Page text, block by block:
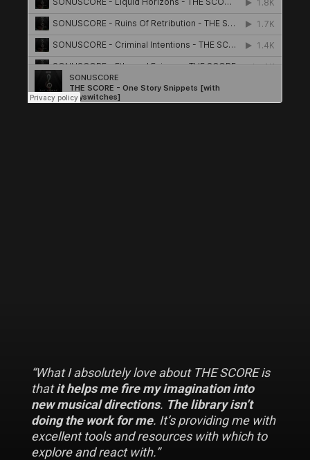
“What I absolutely love about THE SCORE is
thatit helps me fire my imagination into
new musical directions. The library isn’t
doing the work for me. It’s providing me with
excellent tools and resources with which to
explore and react with.”